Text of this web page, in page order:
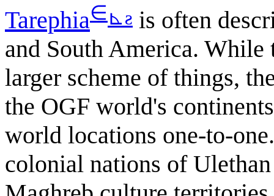
Tarephia∈⊾ƨ is often
and South America.
larger scheme of things,
the OGF world's
world locations one-to-
colonial nations of